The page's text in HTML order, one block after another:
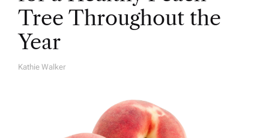
Tree Throughout the
Year
A
Kathie Walker